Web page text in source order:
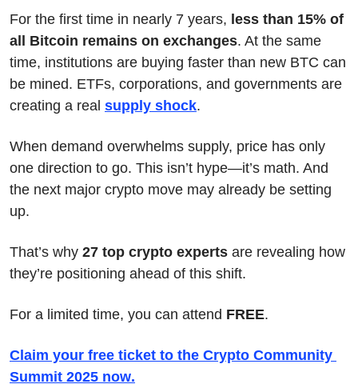
For the first time in nearly 7 years, less than 15% of
all Bitcoin remains on exchanges. At the same
time, institutions are buying faster than new BTC can
be mined. ETFs, corporations, and governments are
creating a real supply shock.
When demand overwhelms supply, price has only
one direction to go. This isn’t hype—it’s math. And
the next major crypto move may already be setting
up.
That’s why 27 top crypto experts are revealing how
they’re positioning ahead of this shift.
For a limited time, you can attend FREE.
Claim your free ticket to the Crypto Community
Summit 2025 now.